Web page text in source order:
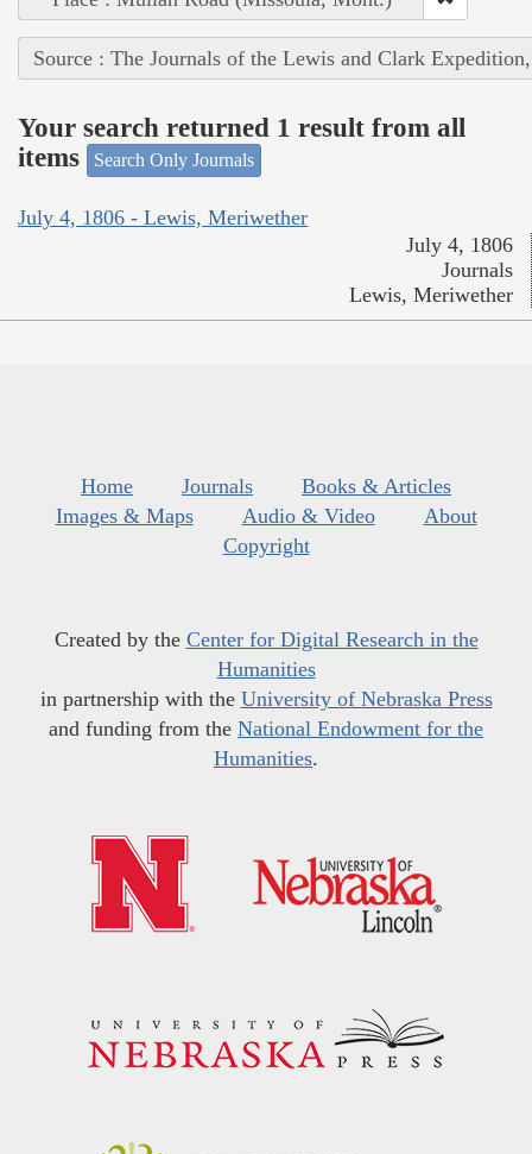
Source : The Journals of the Lewis and Clark
Your search returned 1 result from all
items
Search Only Journals
July 4, 1806 - Lewis, Meriwether
July 4, 1806
Journals
Lewis, Meriwether
Home Journals
Books & Articles
Images & Maps
Audio & Video
About
Copyright
Created by the Center for Digital Research in the
Humanities
in partnership with the University of Nebraska Press
and funding from the National Endowment for the
Humanities.